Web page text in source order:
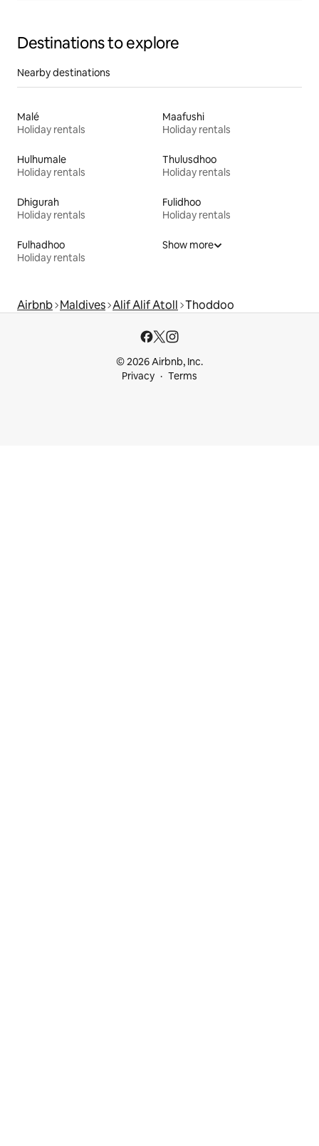
Destinations to explore
Nearby destinations
Malé
Holiday rentals
Maafushi
Holiday rentals
Hulhumale
Holiday rentals
Thulusdhoo
Holiday rentals
Dhigurah
Holiday rentals
Fulidhoo
Holiday rentals
Fulhadhoo
Holiday rentals
Show more
Airbnb Maldives Alif Alif Atoll Thoddoo
© 2026 Airbnb, Inc.
Privacy
Terms